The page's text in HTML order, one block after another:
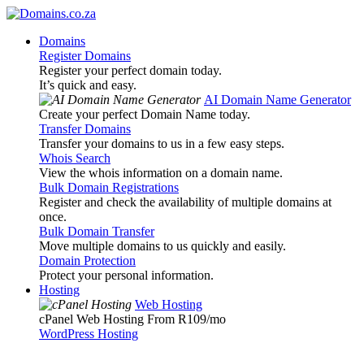
Domains
Register Domains
Register your perfect domain today.
It’s quick and easy.
AI Domain Name Generator
Create your perfect Domain Name today.
Transfer Domains
Transfer your domains to us in a few easy steps.
Whois Search
View the whois information on a domain name.
Bulk Domain Registrations
Register and check the availability of multiple domains at
once.
Bulk Domain Transfer
Move multiple domains to us quickly and easily.
Domain Protection
Protect your personal information.
Hosting
Web Hosting
cPanel Web Hosting From R109/mo
WordPress Hosting